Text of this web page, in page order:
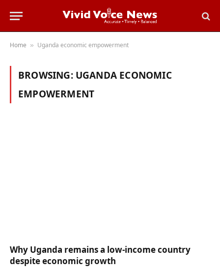
Home » Uganda economic empowerment
BROWSING: UGANDA ECONOMIC
EMPOWERMENT
Why Uganda remains a low-income country
despite economic growth